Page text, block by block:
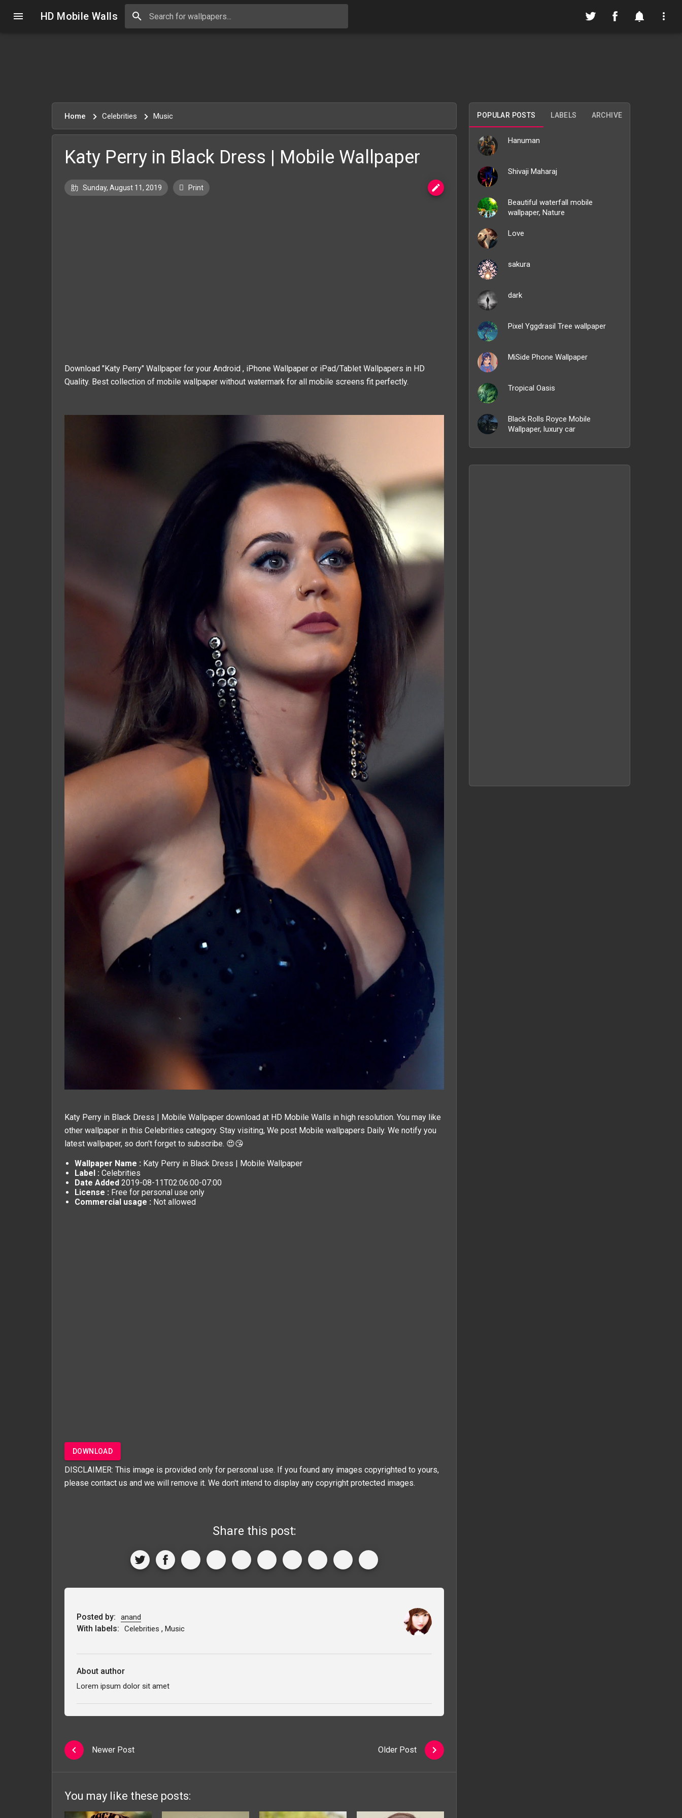
HD Mobile Walls
Home Celebrities Music
Katy Perry in Black Dress | Mobile Wallpaper
Sunday, August 11, 2019 Print
Download "Katy Perry" Wallpaper for your Android , iPhone Wallpaper or iPad/Tablet Wallpapers in HD
Quality. Best collection of mobile wallpaper without watermark for all mobile screens fit perfectly.
Katy Perry in Black Dress | Mobile Wallpaper download at HD Mobile Walls in high resolution. You may like
other wallpaper in this Celebrities category. Stay visiting, We post Mobile wallpapers Daily. We notify you
latest wallpaper, so don't forget to subscribe. 😍😘
Wallpaper Name : Katy Perry in Black Dress | Mobile Wallpaper
Label : Celebrities
Date Added 2019-08-11T02:06:00-07:00
License : Free for personal use only
Commercial usage : Not allowed
DOWNLOAD
DISCLAIMER: This image is provided only for personal use. If you found any images copyrighted to yours,
please contact us and we will remove it. We don't intend to display any copyright protected images.
Share this post:
Posted by: anand
With labels: Celebrities , Music
About author
Lorem ipsum dolor sit amet
Newer Post Older Post
You may like these posts:
POPULAR POSTS LABELS ARCHIVE
Hanuman
Shivaji Maharaj
Beautiful waterfall mobile
wallpaper, Nature
Love
sakura
dark
Pixel Yggdrasil Tree wallpaper
MiSide Phone Wallpaper
Tropical Oasis
Black Rolls Royce Mobile
Wallpaper, luxury car